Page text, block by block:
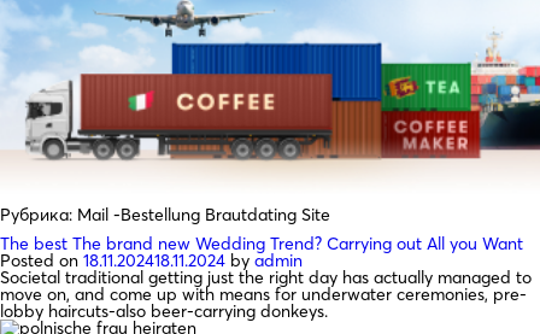
Рубрика: Mail -Bestellung Brautdating Site
The best The brand new Wedding Trend? Carrying out All you Want
Posted on 18.11.202418.11.2024 by admin
Societal traditional getting just the right day has actually managed to
move on, and come up with means for underwater ceremonies, pre-
lobby haircuts-also beer-carrying donkeys.